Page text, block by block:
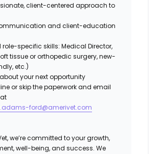
client-centered approach to
and client-education
role-specific skills: Medical Director,
tissue or orthopedic surgery, new-
etc.)
about your next opportunity
or skip the paperwork and email
ford@amerivet.com
we’re committed to your growth,
well-being, and success. We